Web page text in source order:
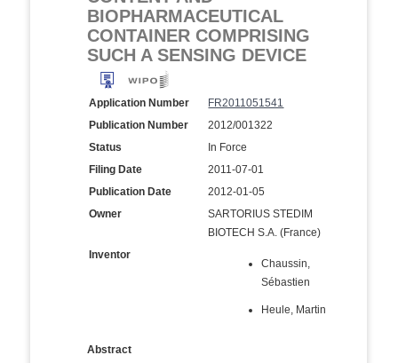
BIOPHARMACEUTICAL
CONTAINER COMPRISING
SUCH A SENSING DEVICE
Application Number
FR2011051541
Publication Number
2012/001322
Status
In Force
Filing Date
2011-07-01
Publication Date
2012-01-05
Owner
SARTORIUS STEDIM
BIOTECH S.A. (France)
Inventor
Chaussin,
Sébastien
Heule, Martin
Abstract